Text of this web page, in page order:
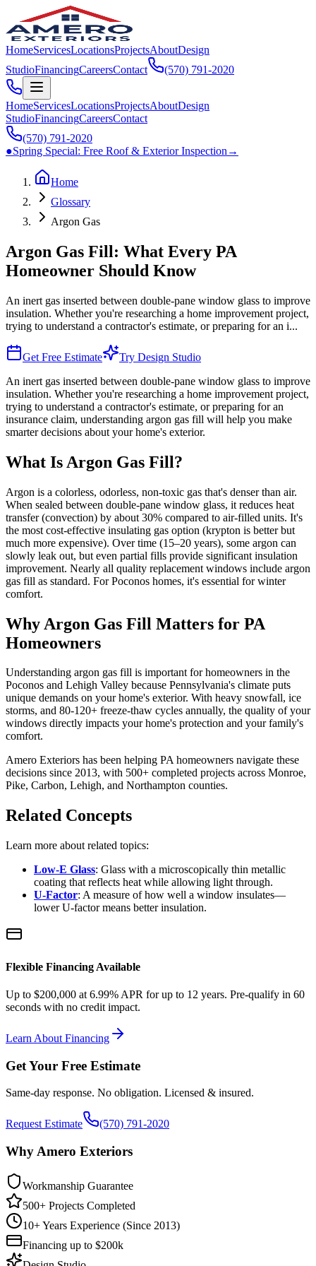
HomeServicesLocationsProjectsAboutDesign
StudioFinancingCareersContact (570) 791‑2020
HomeServicesLocationsProjectsAboutDesign
StudioFinancingCareersContact
(570) 791‑2020
●Spring Special: Free Roof & Exterior Inspection →
Home
Glossary
Argon Gas
Argon Gas Fill: What Every PA
Homeowner Should Know
An inert gas inserted between double-pane window glass to improve
insulation. Whether you're researching a home improvement project,
trying to understand a contractor's estimate, or preparing for an i...
Get Free Estimate
Try Design Studio
An inert gas inserted between double-pane window glass to improve
insulation. Whether you're researching a home improvement project,
trying to understand a contractor's estimate, or preparing for an
insurance claim, understanding argon gas fill will help you make
smarter decisions about your home's exterior.
What Is Argon Gas Fill?
Argon is a colorless, odorless, non-toxic gas that's denser than air.
When sealed between double-pane window glass, it reduces heat
transfer (convection) by about 30% compared to air-filled units. It's
the most cost-effective insulating gas option (krypton is better but
much more expensive). Over time (15–20 years), some argon can
slowly leak out, but even partial fills provide significant insulation
improvement. Nearly all quality replacement windows include argon
gas fill as standard. For Poconos homes, it's essential for winter
comfort.
Why Argon Gas Fill Matters for PA
Homeowners
Understanding argon gas fill is important for homeowners in the
Poconos and Lehigh Valley because Pennsylvania's climate puts
unique demands on your home's exterior. With heavy snowfall, ice
storms, and 80-120+ freeze-thaw cycles annually, the quality of your
windows directly impacts your home's protection and your family's
comfort.
Amero Exteriors has been helping PA homeowners navigate these
decisions since 2013, with 500+ completed projects across Monroe,
Pike, Carbon, Lehigh, and Northampton counties.
Related Concepts
Learn more about related topics:
Low-E Glass: Glass with a microscopically thin metallic
coating that reflects heat while allowing light through.
U-Factor: A measure of how well a window insulates—
lower U-factor means better insulation.
Flexible Financing Available
Up to $200,000 at 6.99% APR for up to 12 years. Pre-qualify in 60
seconds with no credit impact.
Learn About Financing
Get Your Free Estimate
Same-day response. No obligation. Licensed & insured.
Request Estimate (570) 791-2020
Why Amero Exteriors
Workmanship Guarantee
500+ Projects Completed
10+ Years Experience (Since 2013)
Financing up to $200k